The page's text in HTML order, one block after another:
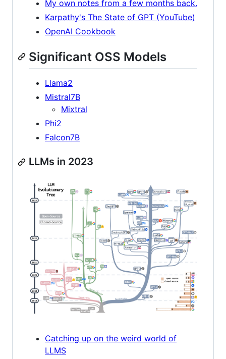
My own notes from a few months back.
Karpathy's The State of GPT (YouTube)
OpenAI Cookbook
Significant OSS Models
Llama2
Mistral7B
Mixtral
Phi2
Falcon7B
LLMs in 2023
Catching up on the weird world of
LLMS